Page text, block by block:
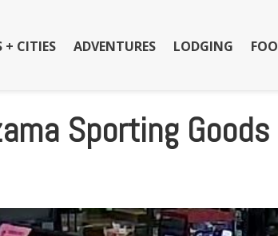
+ CITIES ADVENTURES LODGING
Sporting